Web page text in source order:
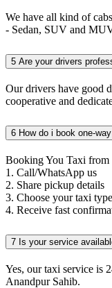
We have all kind of
- Sedan, SUV and
5 Are your drivers
Our drivers have good
cooperative and
6 How do i book one-
Booking You Taxi from
1. Call/WhatsApp us
2. Share pickup details
3. Choose your taxi type
4. Receive fast
7 Is your service
Yes, our taxi service is
Anandpur Sahib.